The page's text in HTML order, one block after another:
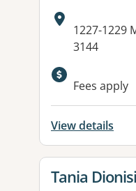
Address:
1227-1229
3144
Available
Fees apply
View details
View details
Tania